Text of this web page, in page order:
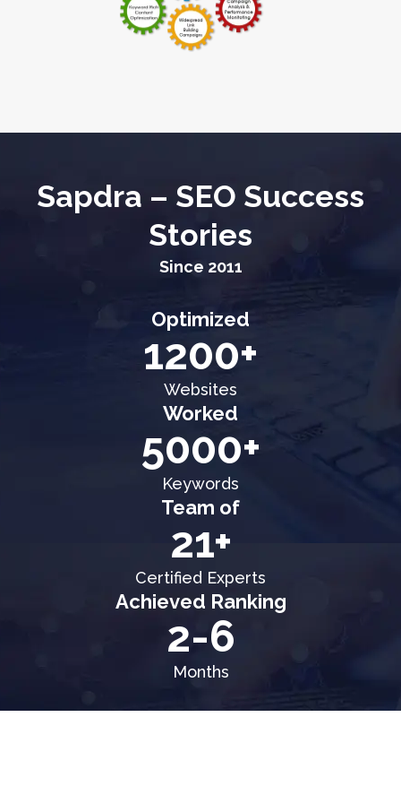
Sapdra – SEO Success
Stories
Since 2011
Optimized
1200+
Websites
Worked
5000+
Keywords
Team of
21+
Certified Experts
Achieved Ranking
2-6
Months